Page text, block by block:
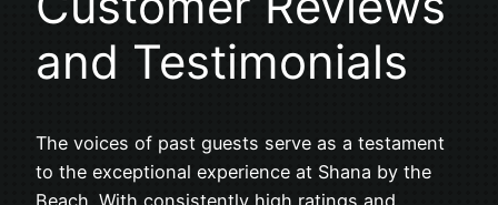
and Testimonials
The voices of past guests serve as a testament
to the exceptional experience at Shana by the